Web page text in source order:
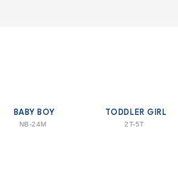
BABY BOY
NB-24M
TODDLER GIRL
2T-5T